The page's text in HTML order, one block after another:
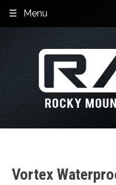
content
Menu
Vortex